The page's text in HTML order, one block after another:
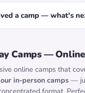
a camp — what's
Camps — Online
online camps that
in-person camps —